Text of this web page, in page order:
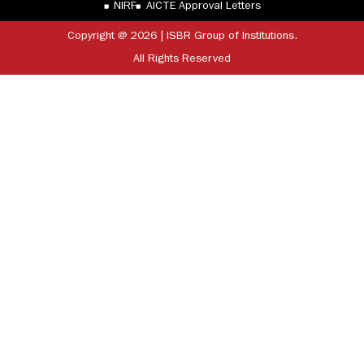
NIRF
AICTE Approval Letters
Copyright @ 2026 | ISBR Group of Institutions.
All Rights Reserved